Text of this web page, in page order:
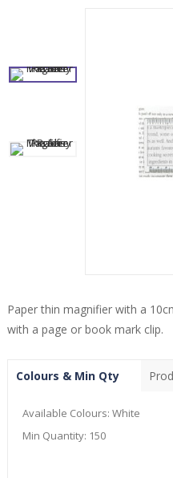
Paper thin magnifier with a
with a page or book mark clip.
Colours & Min Qty
Available Colours: White
Min Quantity: 150